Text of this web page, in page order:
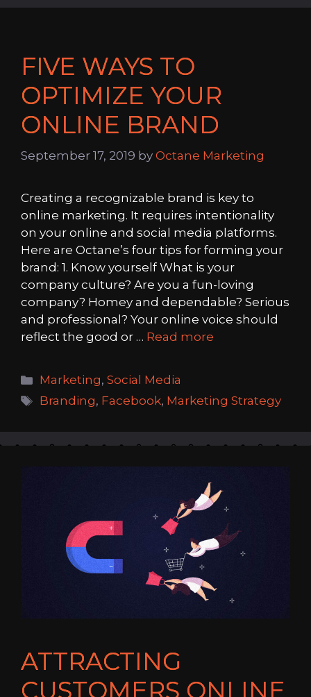
FIVE WAYS TO
OPTIMIZE YOUR
ONLINE BRAND
September 17, 2019 by Octane Marketing
Creating a recognizable brand is key to
online marketing. It requires intentionality
on your online and social media platforms.
Here are Octane’s four tips for forming your
brand: 1. Know yourself What is your
company culture? Are you a fun-loving
company? Homey and dependable? Serious
and professional? Your online voice should
reflect the good or … Read more
Categories
Marketing,Social Media
Tags
Branding, Facebook, Marketing Strategy
ATTRACTING
CUSTOMERS ONLINE